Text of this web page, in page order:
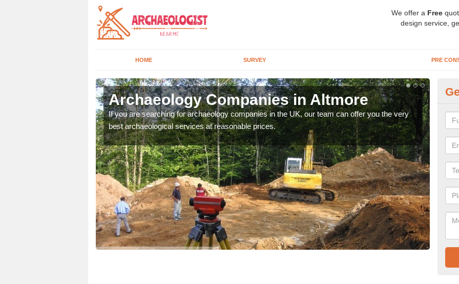
We offer a Free
design service,
HOME SURVEY PRE
Archaeology Companies in Altmore
If you are searching for archaeology companies in the UK, our team can offer you the very
best archaeological services at reasonable prices.
We